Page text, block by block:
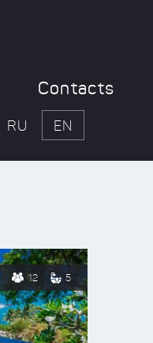
Contacts
RU EN
12 5